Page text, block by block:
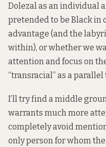
Dolezal as an individual
pretended to be Black in
advantage (and the
within), or whether we
attention and focus on
“transracial” as a parallel
I’ll try find a middle
warrants much more
completely avoid
only person for whom